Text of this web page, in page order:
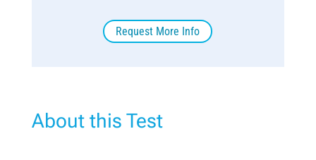
Request More Info
About this Test